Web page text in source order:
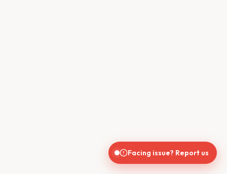
Facing issue? Report us